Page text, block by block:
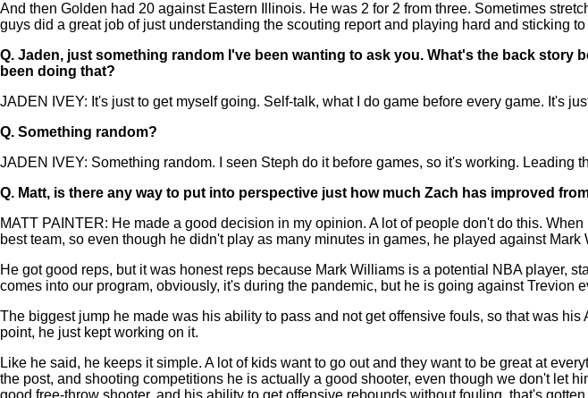
And then Golden had 20 against Eastern Illinois. He was 2 for 2 from three. Sometimes
guys did a great job of just understanding the scouting report and playing hard and sticking to
Q. Jaden, just something random I've been wanting to ask you. What's the back
been doing that?
JADEN IVEY: It's just to get myself going. Self-talk, what I do game before every game. It's
Q. Something random?
JADEN IVEY: Something random. I seen Steph do it before games, so it's working. Leading
Q. Matt, is there any way to put into perspective just how much Zach has improved
MATT PAINTER: He made a good decision in my opinion. A lot of people don't do this.
best team, so even though he didn't play as many minutes in games, he played against
He got good reps, but it was honest reps because Mark Williams is a potential NBA player,
comes into our program, obviously, it's during the pandemic, but he is going against Trevion
The biggest jump he made was his ability to pass and not get offensive fouls, so that was
point, he just kept working on it.
Like he said, he keeps it simple. A lot of kids want to go out and they want to be great at
the post, and shooting competitions he is actually a good shooter, even though we don't let